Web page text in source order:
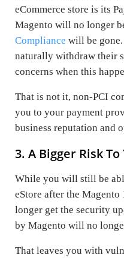
eCommerce store is its
Magento will no longer
Compliance will be
naturally withdraw their
concerns when this
That is not it, non-PCI
you to your payment
business reputation and
3. A Bigger Risk
While you will still be
eStore after the
longer get the security
by Magento will no
That leaves you with